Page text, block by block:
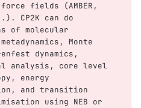
fields (AMBER,
CP2K can do
of molecular
Monte
dynamics,
analysis, core level
energy
and transition
using NEB or